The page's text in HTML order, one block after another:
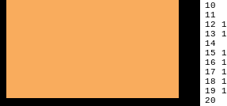
10
11
12
13
14
15
16
17
18
19
20 -